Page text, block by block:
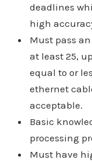
deadlines
high
Must pass
at least 25,
equal to or
ethernet
acceptable.
Basic
processing
Must have